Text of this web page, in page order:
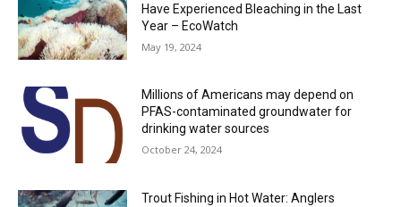
Have Experienced Bleaching in the Last
Year – EcoWatch
May 19, 2024
Millions of Americans may depend on
PFAS-contaminated groundwater for
drinking water sources
October 24, 2024
Trout Fishing in Hot Water: Anglers